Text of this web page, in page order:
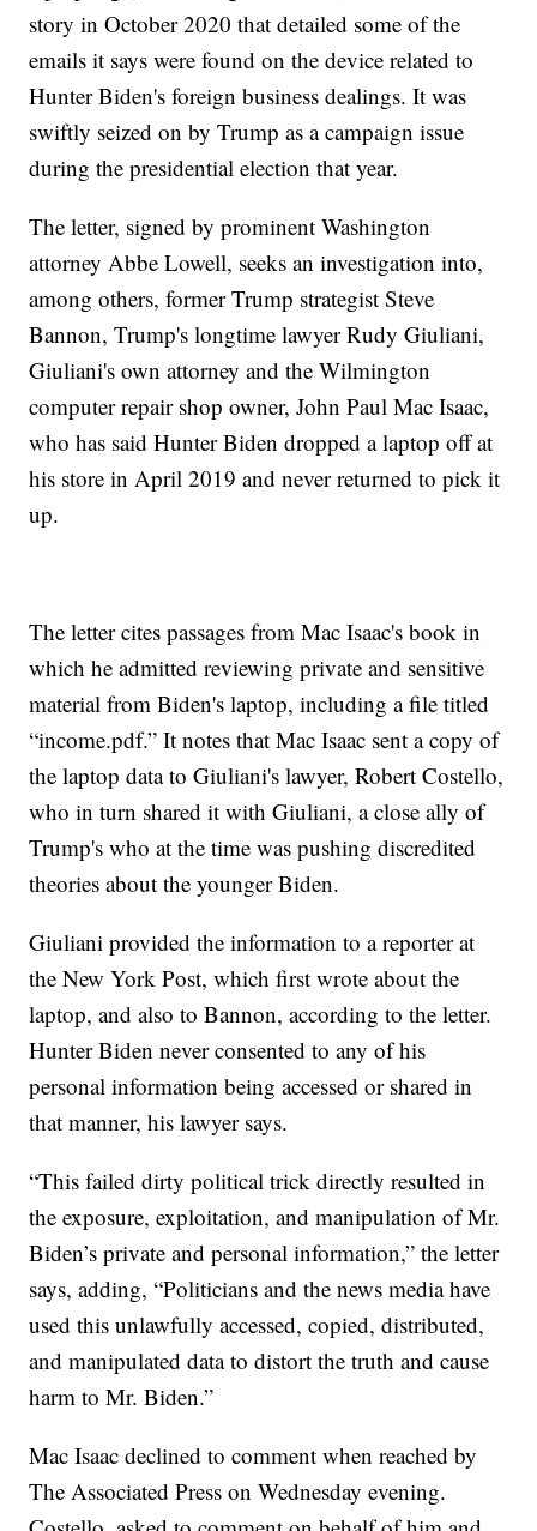
story in October 2020 that detailed some of the
emails it says were found on the device related to
Hunter Biden's foreign business dealings. It was
swiftly seized on by Trump as a campaign issue
during the presidential election that year.
The letter, signed by prominent Washington
attorney Abbe Lowell, seeks an investigation into,
among others, former Trump strategist Steve
Bannon, Trump's longtime lawyer Rudy Giuliani,
Giuliani's own attorney and the Wilmington
computer repair shop owner, John Paul Mac Isaac,
who has said Hunter Biden dropped a laptop off at
his store in April 2019 and never returned to pick it
up.
The letter cites passages from Mac Isaac's book in
which he admitted reviewing private and sensitive
material from Biden's laptop, including a file titled
“income.pdf.” It notes that Mac Isaac sent a copy of
the laptop data to Giuliani's lawyer, Robert Costello,
who in turn shared it with Giuliani, a close ally of
Trump's who at the time was pushing discredited
theories about the younger Biden.
Giuliani provided the information to a reporter at
the New York Post, which first wrote about the
laptop, and also to Bannon, according to the letter.
Hunter Biden never consented to any of his
personal information being accessed or shared in
that manner, his lawyer says.
“This failed dirty political trick directly resulted in
the exposure, exploitation, and manipulation of Mr.
Biden’s private and personal information,” the letter
says, adding, “Politicians and the news media have
used this unlawfully accessed, copied, distributed,
and manipulated data to distort the truth and cause
harm to Mr. Biden.”
Mac Isaac declined to comment when reached by
The Associated Press on Wednesday evening.